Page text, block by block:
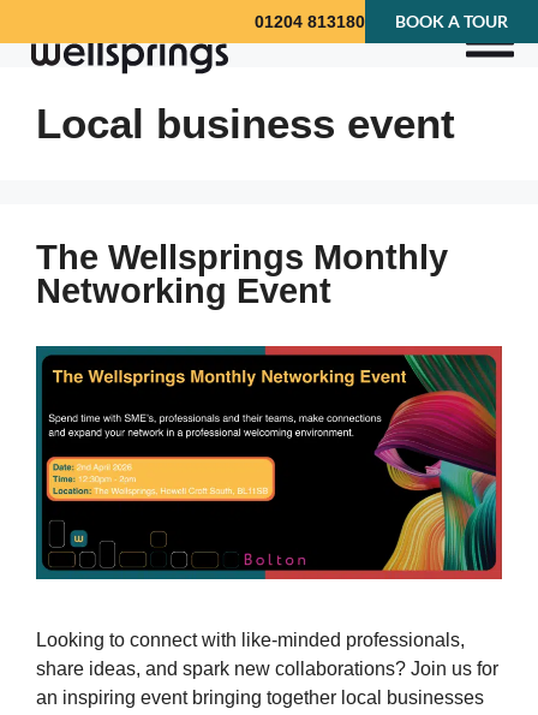
01204 813180 BOOK A TOUR
Local business event
The Wellsprings Monthly
Networking Event
Looking to connect with like‑minded professionals,
share ideas, and spark new collaborations? Join us for
an inspiring event bringing together local businesses